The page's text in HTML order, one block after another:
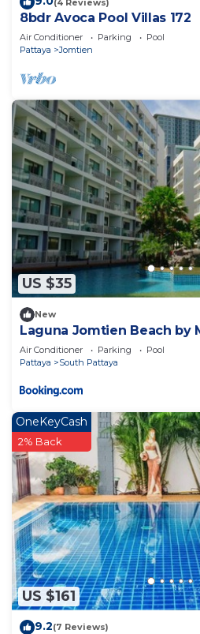
8bdr Avoca Pool Villas 172
Air Conditioner Parking
Pool
Pattaya
Jomtien
US $35
New
Laguna Jomtien Beach by
Air Conditioner Parking
Pool
Pattaya
South Pattaya
US $161
OneKeyCash
2% Back
9.2(7 Reviews)